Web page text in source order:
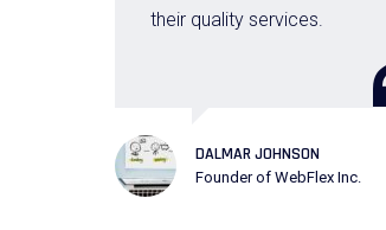
their quality services.
DALMAR JOHNSON
Founder of WebFlex Inc.